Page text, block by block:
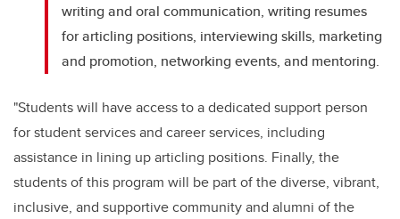
writing and oral communication, writing resumes
for articling positions, interviewing skills, marketing
and promotion, networking events, and mentoring.
"Students will have access to a dedicated support person
for student services and career services, including
assistance in lining up articling positions. Finally, the
students of this program will be part of the diverse, vibrant,
inclusive, and supportive community and alumni of the